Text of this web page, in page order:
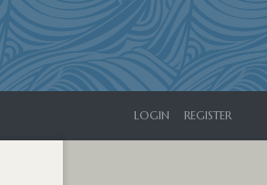
LOGIN REGISTER